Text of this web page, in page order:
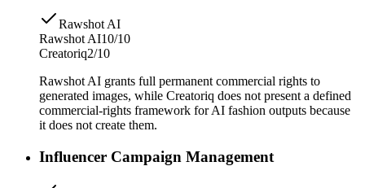
Rawshot AI
Rawshot AI10/10
Creatoriq2/10
Rawshot AI grants full permanent commercial rights to
generated images, while Creatoriq does not present a defined
commercial-rights framework for AI fashion outputs because
it does not create them.
Influencer Campaign Management